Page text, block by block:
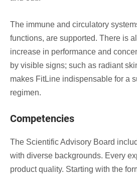
The immune and circulatory
functions, are supported. There is
increase in performance and
by visible signs; such as radiant
makes FitLine indispensable for a
regimen.
Competencies
The Scientific Advisory Board
with diverse backgrounds. Every
product quality. Starting with the